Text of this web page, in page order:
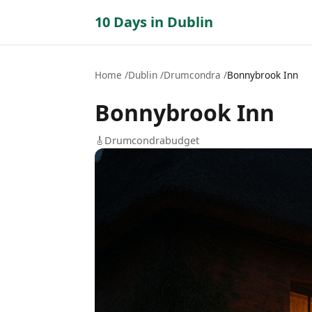
10 Days in Dublin
Home Dublin Drumcondra Bonnybrook Inn
Bonnybrook Inn
🎸 Drumcondrabudget